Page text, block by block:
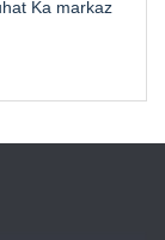
Ka markaz